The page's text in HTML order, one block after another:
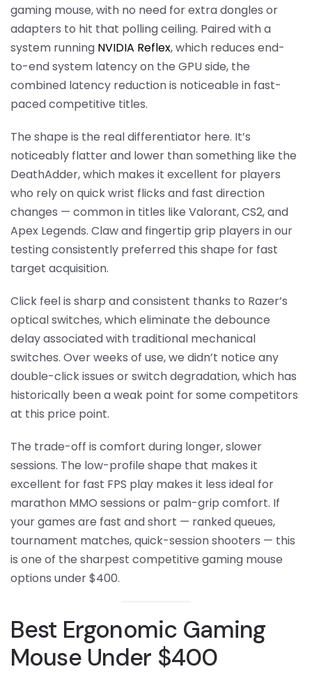
gaming mouse, with no need for extra dongles or
adapters to hit that polling ceiling. Paired with a
system running NVIDIA Reflex, which reduces end-
to-end system latency on the GPU side, the
combined latency reduction is noticeable in fast-
paced competitive titles.
The shape is the real differentiator here. It’s
noticeably flatter and lower than something like the
DeathAdder, which makes it excellent for players
who rely on quick wrist flicks and fast direction
changes — common in titles like Valorant, CS2, and
Apex Legends. Claw and fingertip grip players in our
testing consistently preferred this shape for fast
target acquisition.
Click feel is sharp and consistent thanks to Razer’s
optical switches, which eliminate the debounce
delay associated with traditional mechanical
switches. Over weeks of use, we didn’t notice any
double-click issues or switch degradation, which has
historically been a weak point for some competitors
at this price point.
The trade-off is comfort during longer, slower
sessions. The low-profile shape that makes it
excellent for fast FPS play makes it less ideal for
marathon MMO sessions or palm-grip comfort. If
your games are fast and short — ranked queues,
tournament matches, quick-session shooters — this
is one of the sharpest competitive gaming mouse
options under $400.
Best Ergonomic Gaming
Mouse Under $400